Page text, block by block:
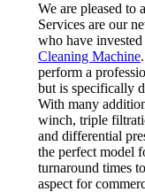
We are pleased to
Services are our
who have
Cleaning Machine
perform a
but is specifically
With many
winch, triple
and differential
the perfect model
turnaround times
aspect for